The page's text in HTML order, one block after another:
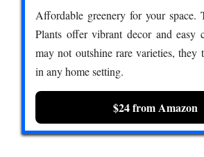
Affordable greenery for your space.
Plants offer vibrant decor and easy
may not outshine rare varieties, they
in any home setting.
$24 from Amazon